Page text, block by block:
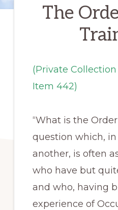
Promotion
Teachings
The
(Private Collection
Item 442)
“What is the
question which,
another, is often
who have but
and who, having
experience of